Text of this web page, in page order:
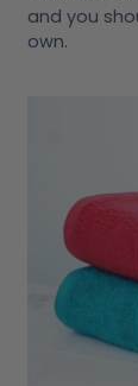
and you
own.